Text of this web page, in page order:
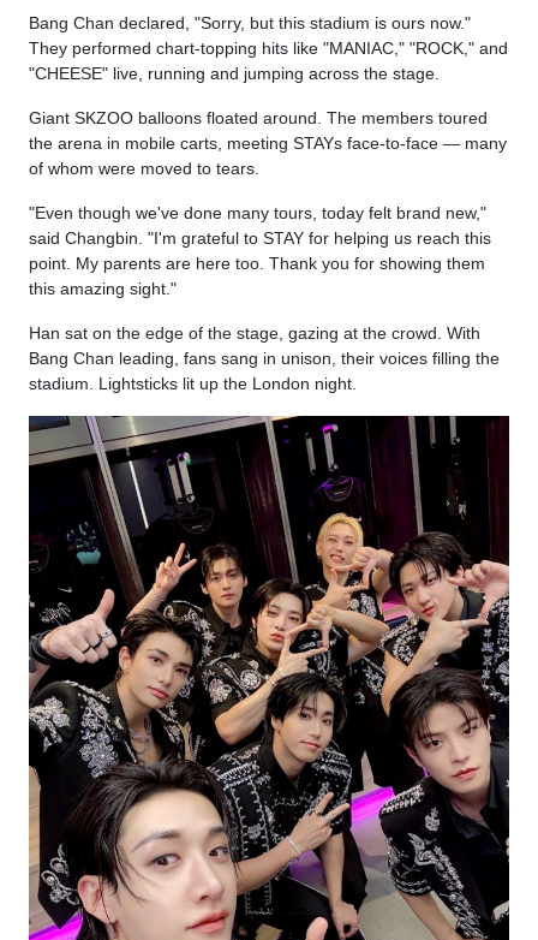
Bang Chan declared, "Sorry, but this stadium is ours now."
They performed chart-topping hits like "MANIAC," "ROCK," and
"CHEESE" live, running and jumping across the stage.
Giant SKZOO balloons floated around. The members toured
the arena in mobile carts, meeting STAYs face-to-face — many
of whom were moved to tears.
"Even though we've done many tours, today felt brand new,"
said Changbin. "I'm grateful to STAY for helping us reach this
point. My parents are here too. Thank you for showing them
this amazing sight."
Han sat on the edge of the stage, gazing at the crowd. With
Bang Chan leading, fans sang in unison, their voices filling the
stadium. Lightsticks lit up the London night.